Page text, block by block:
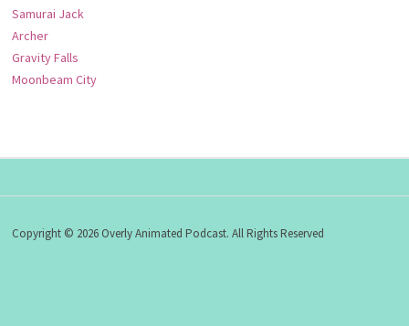
Samurai Jack
Archer
Gravity Falls
Moonbeam City
Copyright © 2026 Overly Animated Podcast. All Rights Reserved